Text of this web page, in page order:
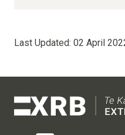
Last Updated: 02 April